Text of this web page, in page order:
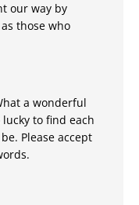
our way by
those who
a wonderful
to find each
Please accept